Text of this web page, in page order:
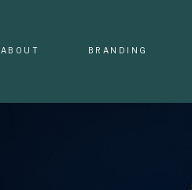
ABOUT BRANDING